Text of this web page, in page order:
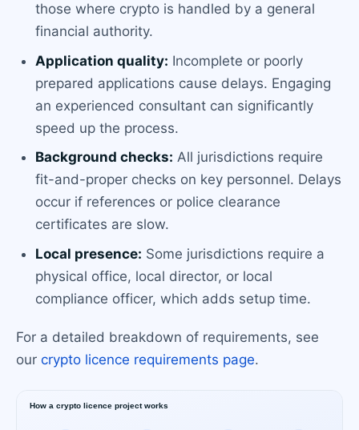
those where crypto is handled by a general
financial authority.
Application quality: Incomplete or poorly
prepared applications cause delays. Engaging
an experienced consultant can significantly
speed up the process.
Background checks: All jurisdictions require
fit-and-proper checks on key personnel. Delays
occur if references or police clearance
certificates are slow.
Local presence: Some jurisdictions require a
physical office, local director, or local
compliance officer, which adds setup time.
For a detailed breakdown of requirements, see
our crypto licence requirements page.